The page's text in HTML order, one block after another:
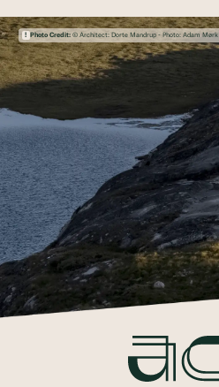
Photo Credit:© Architect: Dorte Mandrup - Photo: Adam Mørk